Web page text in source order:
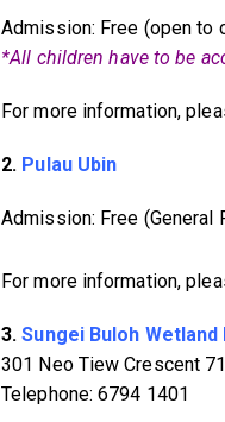
Admission: Free (open to
*All children have to be
For more information,
2. Pulau Ubin
Admission: Free (General
For more information,
3.Sungei Buloh
301 Neo Tiew Crescent
Telephone: 6794 1401